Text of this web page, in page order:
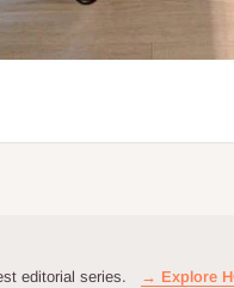
editorial series. → Explore